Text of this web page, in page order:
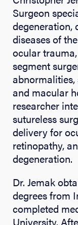
Surgeon
degeneration,
diseases of
ocular
segment
and macular
researcher
sutureless
delivery for
retinopathy,
degeneration.
Dr. Jemak
degrees from
completed
University.